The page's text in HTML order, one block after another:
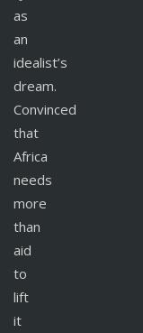
as
an
idealist’s
dream.
Convinced
that
Africa
needs
more
than
aid
to
lift
it